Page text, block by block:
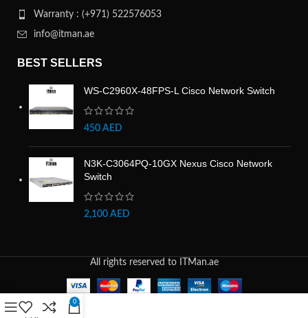
Warranty : (+971) 522576053
info@itman.ae
BEST SELLERS
WS-C2960X-48FPS-L Cisco Network Switch
450 AED
N3K-C3064PQ-10GX Nexus Cisco Network
Switch
2,100 AED
All rights reserved to ITMan.ae
0